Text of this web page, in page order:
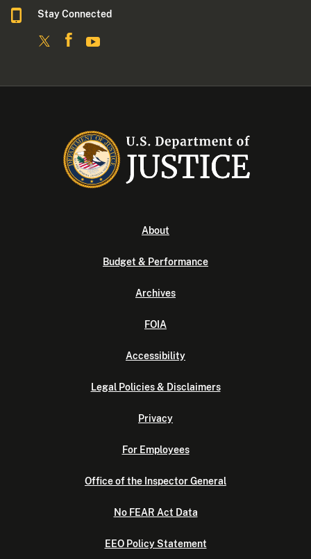
Stay Connected
About
Budget & Performance
Archives
FOIA
Accessibility
Legal Policies & Disclaimers
Privacy
For Employees
Office of the Inspector General
No FEAR Act Data
EEO Policy Statement